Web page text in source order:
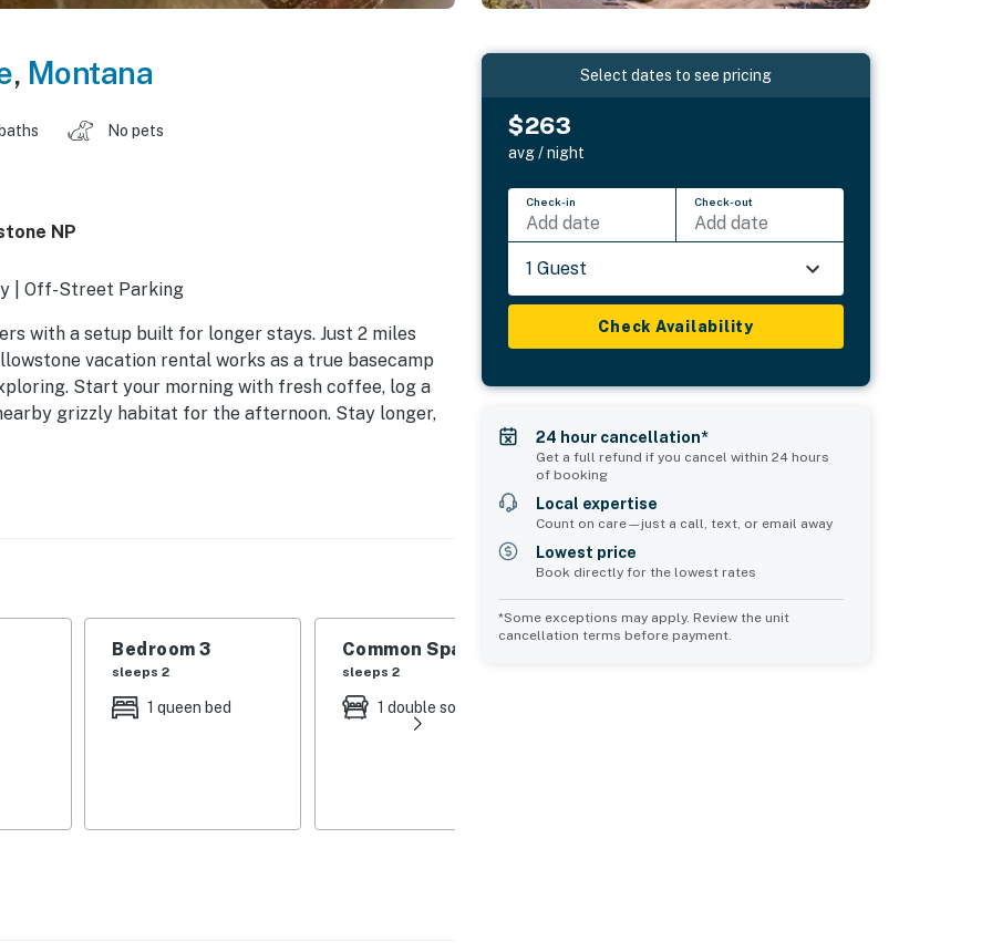
, Montana
No pets
NP
| Off-Street Parking
with a setup built for longer stays. Just 2 miles
vacation rental works as a true basecamp
Start your morning with fresh coffee, log a
grizzly habitat for the afternoon. Stay longer,
Bedroom 3
sleeps 2
1 queen bed
Common Space 1
sleeps 2
1 double sofa bed
Select dates to see pricing
$263
avg / night
Check-in
Add date
Check-out
Add date
1 Guest
Check Availability
24 hour cancellation*
Get a full refund if you cancel within 24 hours
of booking
Local expertise
Count on care—just a call, text, or email away
Lowest price
Book directly for the lowest rates
*Some exceptions may apply. Review the unit
cancellation terms before payment.